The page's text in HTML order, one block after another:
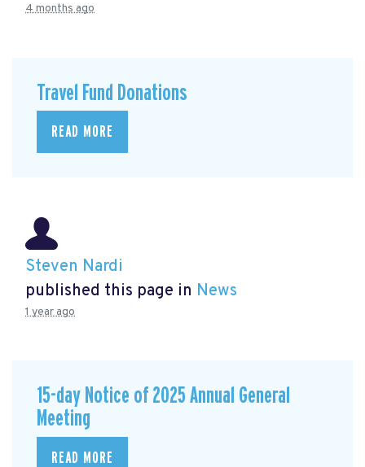
4 months ago
Travel Fund Donations
READ MORE
Steven Nardi
published this page in News
1 year ago
15-day Notice of 2025 Annual General
Meeting
READ MORE